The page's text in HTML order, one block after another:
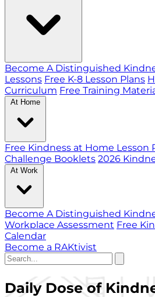
Become A Distinguished
Lessons Free K-8 Lesson Plans
Curriculum Free Training
At Home
Free Kindness at Home Lesson
Challenge Booklets 2026
At Work
Become A Distinguished
Workplace Assessment Free
Calendar
Become a RAKtivist
Daily Dose of